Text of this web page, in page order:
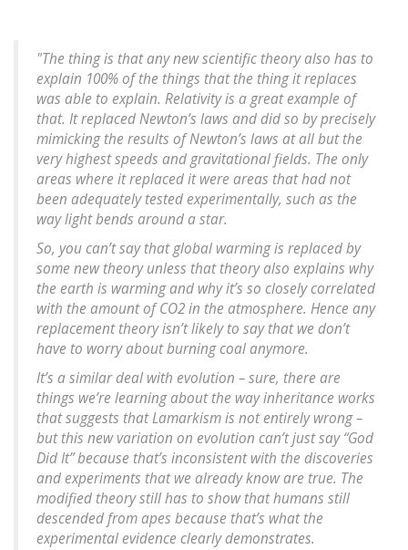
"The thing is that any new scientific theory also has to
explain 100% of the things that the thing it replaces
was able to explain. Relativity is a great example of
that. It replaced Newton’s laws and did so by precisely
mimicking the results of Newton’s laws at all but the
very highest speeds and gravitational fields. The only
areas where it replaced it were areas that had not
been adequately tested experimentally, such as the
way light bends around a star.
So, you can’t say that global warming is replaced by
some new theory unless that theory also explains why
the earth is warming and why it’s so closely correlated
with the amount of CO2 in the atmosphere. Hence any
replacement theory isn’t likely to say that we don’t
have to worry about burning coal anymore.
It’s a similar deal with evolution – sure, there are
things we’re learning about the way inheritance works
that suggests that Lamarkism is not entirely wrong –
but this new variation on evolution can’t just say “God
Did It” because that’s inconsistent with the discoveries
and experiments that we already know are true. The
modified theory still has to show that humans still
descended from apes because that’s what the
experimental evidence clearly demonstrates.